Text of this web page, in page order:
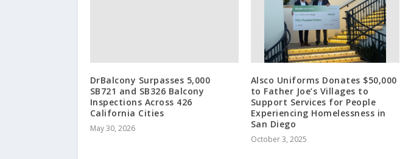
DrBalcony Surpasses 5,000
SB721 and SB326 Balcony
Inspections Across 426
California Cities
May 30, 2026
Alsco Uniforms Donates $50,000
to Father Joe’s Villages to
Support Services for People
Experiencing Homelessness in
San Diego
October 3, 2025